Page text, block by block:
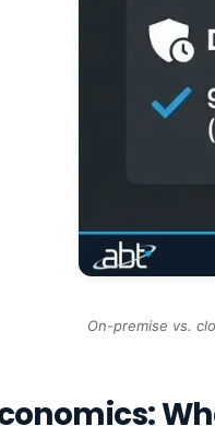
On-premise vs.